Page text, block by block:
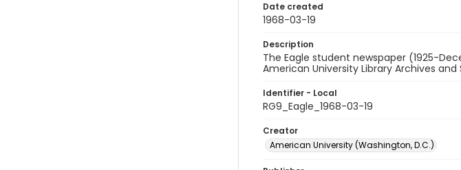
Date created
1968-03-19
Description
The Eagle student newspaper (1925-
American University Library Archives and
Identifier - Local
RG9_Eagle_1968-03-19
Creator
American University (Washington, D.C.)